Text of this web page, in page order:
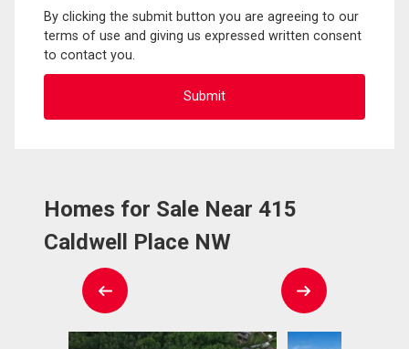
By clicking the submit button you are agreeing to our
terms of use and giving us expressed written consent
to contact you.
Homes for Sale Near 415
Caldwell Place NW